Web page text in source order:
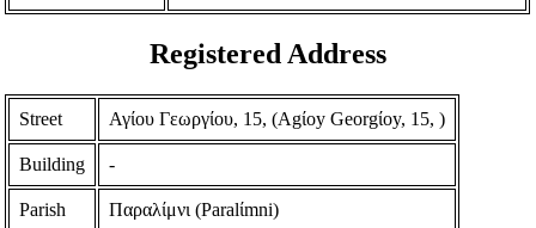
Registered Address
Street Αγίου Γεωργίου, 15, (Agίoy Georgίoy, 15, )
Building -
Parish Παραλίμνι (Paralίmni)